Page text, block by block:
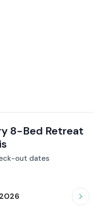
8-Bed Retreat
out dates